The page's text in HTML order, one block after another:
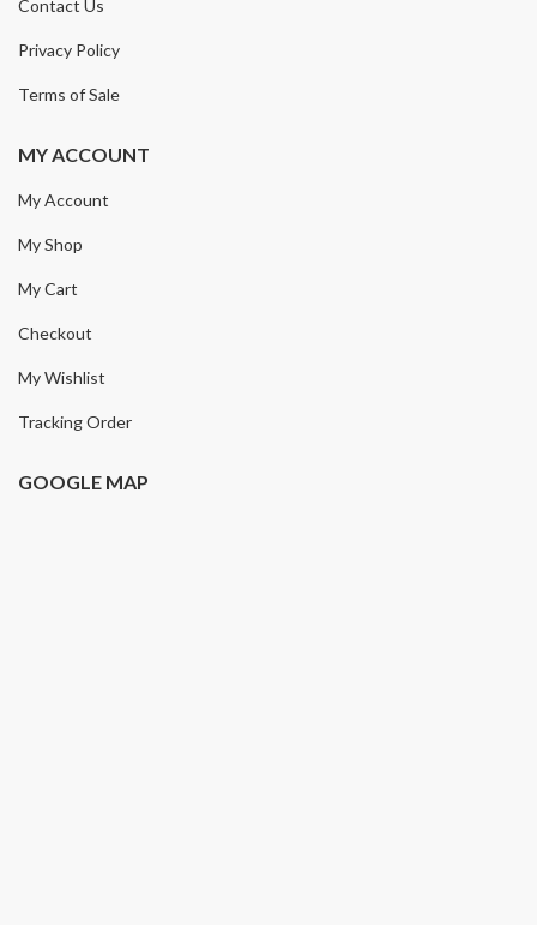
Contact Us
Privacy Policy
Terms of Sale
MY ACCOUNT
My Account
My Shop
My Cart
Checkout
My Wishlist
Tracking Order
GOOGLE MAP